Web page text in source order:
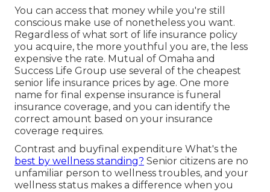
You can access that money while you're still
conscious make use of nonetheless you want.
Regardless of what sort of life insurance policy
you acquire, the more youthful you are, the less
expensive the rate. Mutual of Omaha and
Success Life Group use several of the cheapest
senior life insurance prices by age. One more
name for final expense insurance is funeral
insurance coverage, and you can identify the
correct amount based on your insurance
coverage requires.
Contrast and buyfinal expenditure What's the
best by wellness standing? Senior citizens are no
unfamiliar person to wellness troubles, and your
wellness status makes a difference when you